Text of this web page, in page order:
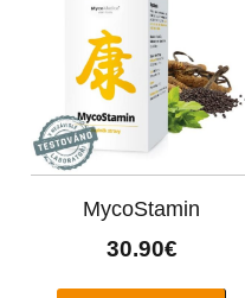
MycoStamin
30.90€